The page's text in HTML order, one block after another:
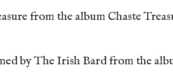
from the album Chaste
by The Irish Bard from the